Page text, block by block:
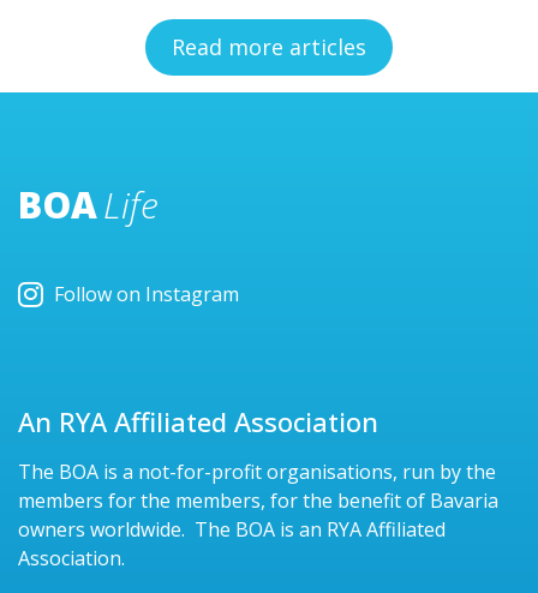
Read more articles
BOALife
Follow on Instagram
An RYA Affiliated Association
The BOA is a not-for-profit organisations, run by the
members for the members, for the benefit of Bavaria
owners worldwide. The BOA is an RYA Affiliated
Association.